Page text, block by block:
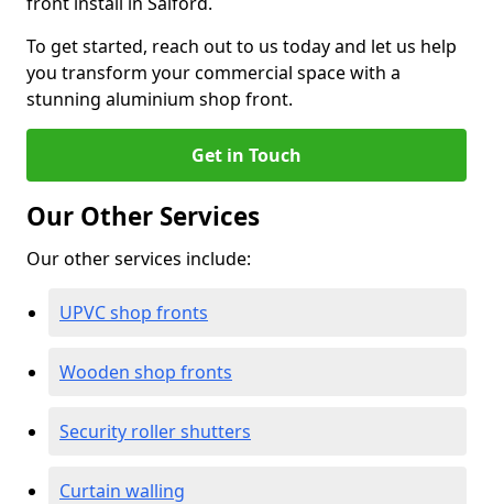
To get started, reach out to us today and let us help
you transform your commercial space with a
stunning aluminium shop front.
Get in Touch
Our Other Services
Our other services include:
UPVC shop fronts
Wooden shop fronts
Security roller shutters
Curtain walling